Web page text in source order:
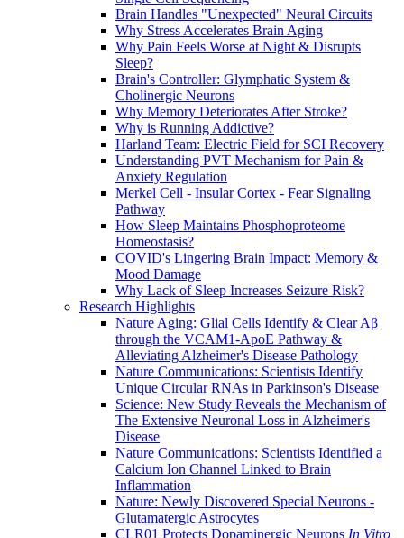
Brain Handles "Unexpected" Neural Circuits
Why Stress Accelerates Brain Aging
Why Pain Feels Worse at Night & Disrupts
Sleep?
Brain's Controller: Glymphatic System &
Cholinergic Neurons
Why Memory Deteriorates After Stroke?
Why is Running Addictive?
Harland Team: Electric Field for SCI Recovery
Understanding PVT Mechanism for Pain &
Anxiety Regulation
Merkel Cell - Insular Cortex - Fear Signaling
Pathway
How Sleep Maintains Phosphoproteome
Homeostasis?
COVID's Lingering Brain Impact: Memory &
Mood Damage
Why Lack of Sleep Increases Seizure Risk?
Research Highlights
Nature Aging: Glial Cells Identify & Clear Aβ
through the VCAM1-ApoE Pathway &
Alleviating Alzheimer's Disease Pathology
Nature Communications: Scientists Identify
Unique Circular RNAs in Parkinson's Disease
Science: New Study Reveals the Mechanism of
The Extensive Neuronal Loss in Alzheimer's
Disease
Nature Communications: Scientists Identified a
Calcium Ion Channel Linked to Brain
Inflammation
Nature: Newly Discovered Special Neurons -
Glutamatergic Astrocytes
CLR01 Protects Dopaminergic Neurons In Vitro